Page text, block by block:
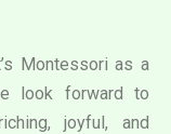
Montessori as a
look forward to
joyful, and